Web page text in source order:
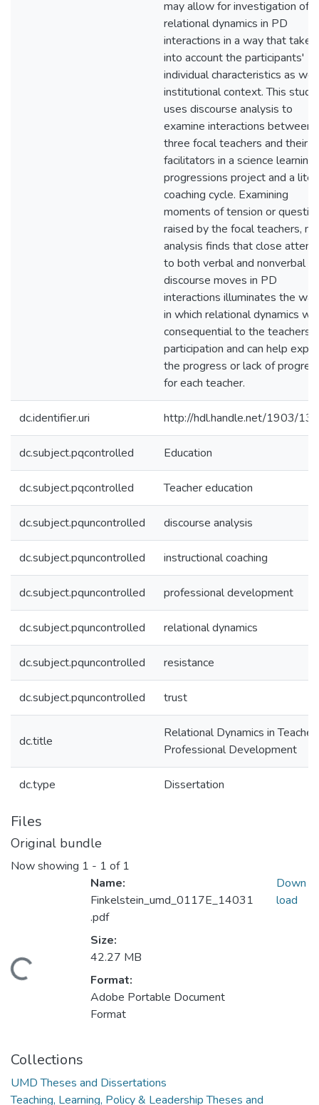
may allow for investigation of
relational dynamics in PD
interactions in a way that takes
into account the participants'
individual characteristics as
institutional context. This study
uses discourse analysis to
examine interactions between
three focal teachers and their
facilitators in a science learning
progressions project and a
coaching cycle. Examining
moments of tension or
raised by the focal teachers, my
analysis finds that close
to both verbal and nonverbal
discourse moves in PD
interactions illuminates the
in which relational dynamics
consequential to the teachers'
participation and can help
the progress or lack of
for each teacher.
dc.identifier.uri http://hdl.handle.net/1903/
dc.subject.pqcontrolled Education
dc.subject.pqcontrolled Teacher education
dc.subject.pquncontrolled discourse analysis
dc.subject.pquncontrolled instructional coaching
dc.subject.pquncontrolled professional development
dc.subject.pquncontrolled relational dynamics
dc.subject.pquncontrolled resistance
dc.subject.pquncontrolled trust
dc.title
Relational Dynamics in Teacher
Professional Development
dc.type Dissertation
Files
Original bundle
Now showing 1 - 1 of 1
Name:
Finkelstein_umd_0117E_14031
.pdf
Size:
42.27 MB
Format:
Adobe Portable Document
Format
Down
load
Collections
UMD Theses and Dissertations
Teaching, Learning, Policy & Leadership Theses and